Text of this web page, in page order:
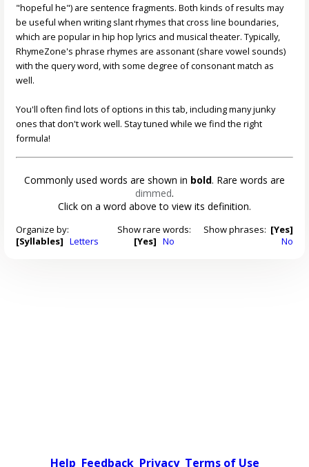
"hopeful he") are sentence fragments. Both kinds of results may
be useful when writing slant rhymes that cross line boundaries,
which are popular in hip hop lyrics and musical theater. Typically,
RhymeZone's phrase rhymes are assonant (share vowel sounds)
with the query word, with some degree of consonant match as
well.
You'll often find lots of options in this tab, including many junky
ones that don't work well. Stay tuned while we find the right
formula!
Commonly used words are shown in bold. Rare words are
dimmed.
Click on a word above to view its definition.
Organize by:
[Syllables] Letters
Show rare words:
[Yes] No
Show phrases: [Yes]
No
Help Feedback Privacy Terms of Use